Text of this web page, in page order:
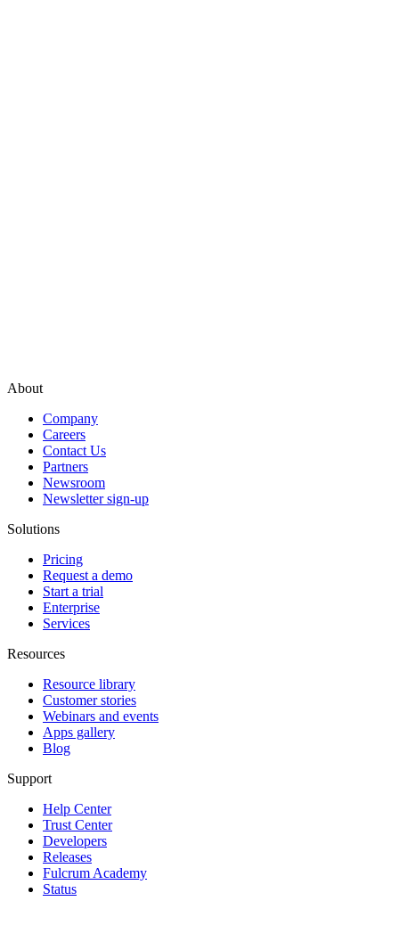
About
Company
Careers
Contact Us
Partners
Newsroom
Newsletter sign-up
Solutions
Pricing
Request a demo
Start a trial
Enterprise
Services
Resources
Resource library
Customer stories
Webinars and events
Apps gallery
Blog
Support
Help Center
Trust Center
Developers
Releases
Fulcrum Academy
Status